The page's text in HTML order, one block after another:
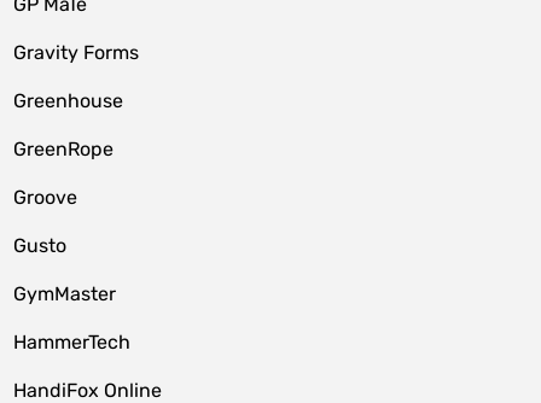
Gravity Forms
Greenhouse
GreenRope
Groove
Gusto
GymMaster
HammerTech
HandiFox Online